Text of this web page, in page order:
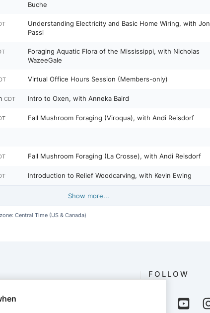
Buche
Understanding Electricity and Basic Home Wiring, with Jon
Passi
Foraging Aquatic Flora of the Mississippi, with Nicholas
WazeeGale
Virtual Office Hours Session (Members-only)
CDT Intro to Oxen, with Anneka Baird
Fall Mushroom Foraging (Viroqua), with Andi Reisdorf
Fall Mushroom Foraging (La Crosse), with Andi Reisdorf
Introduction to Relief Woodcarving, with Kevin Ewing
Show more...
Central Time (US & Canada)
FOLLOW